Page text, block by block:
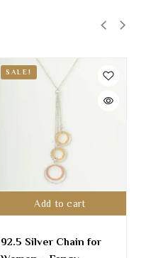
Add to cart
SALE!
92.5 Silver Chain for